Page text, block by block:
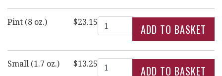
Pint (8 oz.) $23.15Quantity
Small (1.7 oz.) $13.25Quantity